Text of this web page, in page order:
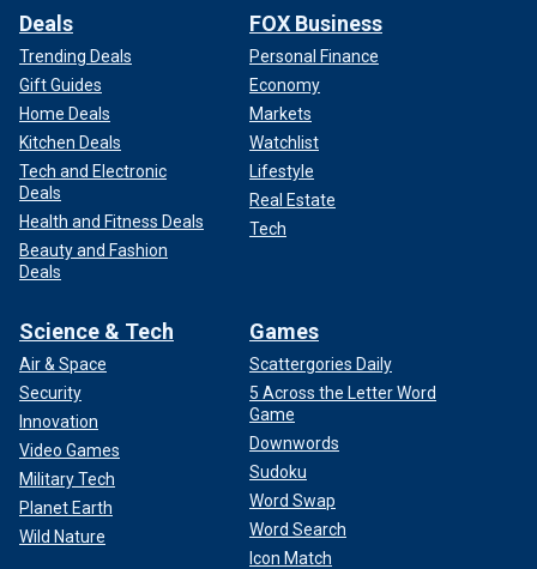
Deals
Trending Deals
Gift Guides
Home Deals
Kitchen Deals
Tech and Electronic
Deals
Health and Fitness Deals
Beauty and Fashion
Deals
FOX Business
Personal Finance
Economy
Markets
Watchlist
Lifestyle
Real Estate
Tech
Science & Tech
Air & Space
Security
Innovation
Video Games
Military Tech
Planet Earth
Wild Nature
Games
Scattergories Daily
5 Across the Letter Word
Game
Downwords
Sudoku
Word Swap
Word Search
Icon Match